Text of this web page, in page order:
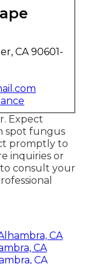
CA 90601-
Expect
spot fungus
promptly to
inquiries or
consult your
CA
CA
CA